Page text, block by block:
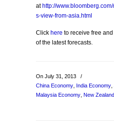
at http://
s-view-from-asia.html
Click here to receive free
of the latest forecasts.
On July 31, 2013
/
China Economy India Economy
Malaysia Economy New